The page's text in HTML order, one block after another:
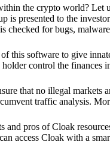
the crypto world? Let
is presented to the
checked for bugs,
this software to give
control the finances
that no illegal
traffic analysis.
and pros of Cloak
access Cloak with a